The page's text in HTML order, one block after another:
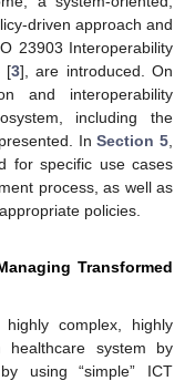
driven approach and
23903 Interoperability
[3], are introduced. On
and interoperability
including the
InSection 5
for specific use cases
process, as well as
policies.
Transformed
complex, highly
healthcare system by
using “simple” ICT